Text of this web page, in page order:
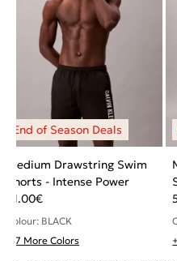
Medium Drawstring Swim
Shorts - Intense Power
51.00€
Colour: BLACK
+ 7 More Colors